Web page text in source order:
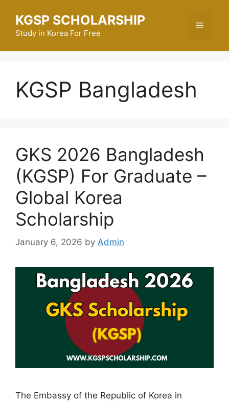
content
KGSP SCHOLARSHIP
Study in Korea For Free
Menu
KGSP Bangladesh
GKS 2026 Bangladesh
(KGSP) For Graduate –
Global Korea
Scholarship
January 6, 2026 by Admin
The Embassy of the Republic of Korea in